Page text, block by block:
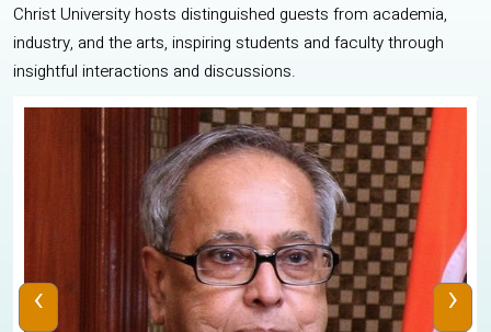
Christ University hosts distinguished guests from academia,
industry, and the arts, inspiring students and faculty through
insightful interactions and discussions.
‹ ›